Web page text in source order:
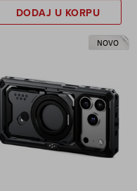
DODAJ U KORPU
NOVO